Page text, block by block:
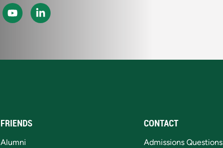
FRIENDS
Alumni
CONTACT
Admissions Questions